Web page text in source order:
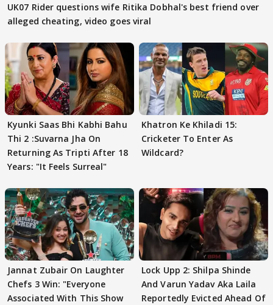
UK07 Rider questions wife Ritika Dobhal's best friend over
alleged cheating, video goes viral
Kyunki Saas Bhi Kabhi Bahu
Thi 2 :Suvarna Jha On
Returning As Tripti After 18
Years: "It Feels Surreal"
Khatron Ke Khiladi 15:
Cricketer To Enter As
Wildcard?
Jannat Zubair On Laughter
Chefs 3 Win: "Everyone
Associated With This Show
Lock Upp 2: Shilpa Shinde
And Varun Yadav Aka Laila
Reportedly Evicted Ahead Of